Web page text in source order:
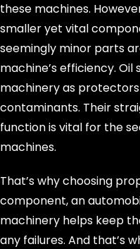
these machines.
smaller yet vital
seemingly minor parts
machine’s efficiency.
machinery as
contaminants. Their
function is vital for the
machines.
That’s why choosing
component, an
machinery helps keep
any failures. And that’s